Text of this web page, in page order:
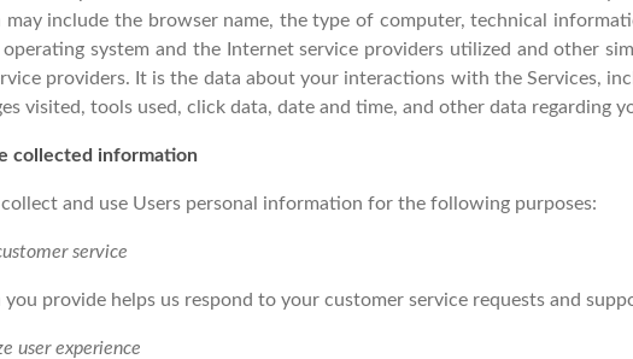
include the browser name, the type of computer, technical
operating system and the Internet service providers utilized and other
providers. It is the data about your interactions with the Services,
visited, tools used, click data, date and time, and other data regarding
collected information
collect and use Users personal information for the following purposes:
service
you provide helps us respond to your customer service requests and
user experience